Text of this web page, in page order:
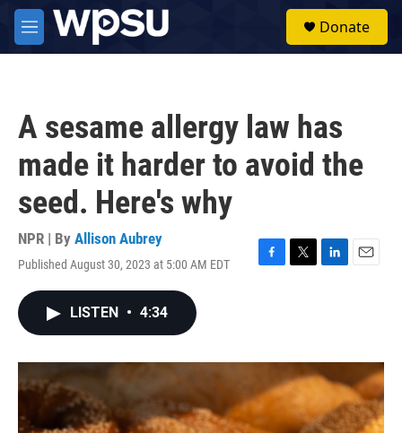
Skip to main content
M
e
Donate
A sesame allergy law has
made it harder to avoid the
seed. Here's why
NPR | By Allison Aubrey
Published August 30, 2023 at 5:00 AM EDT
F
o
T
r
L
I
n
E
LISTEN • 4:34